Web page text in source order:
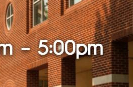
– 5:00pm